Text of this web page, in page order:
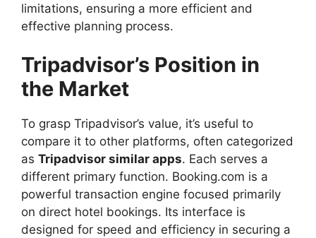
limitations, ensuring a more efficient and
effective planning process.
Tripadvisor’s Position in
the Market
To grasp Tripadvisor’s value, it’s useful to
compare it to other platforms, often categorized
as Tripadvisor similar apps. Each serves a
different primary function. Booking.com is a
powerful transaction engine focused primarily
on direct hotel bookings. Its interface is
designed for speed and efficiency in securing a